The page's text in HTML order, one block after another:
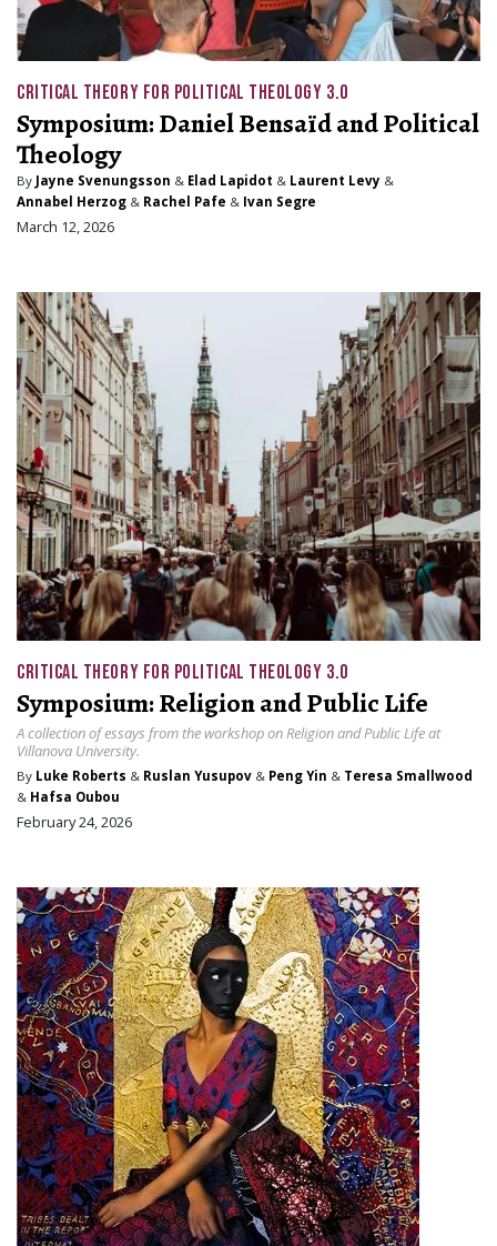
CRITICAL THEORY FOR POLITICAL THEOLOGY 3.0
Symposium: Daniel Bensaïd and Political
Theology
By Jayne Svenungsson & Elad Lapidot & Laurent Levy &
Annabel Herzog & Rachel Pafe & Ivan Segre
March 12, 2026
CRITICAL THEORY FOR POLITICAL THEOLOGY 3.0
Symposium: Religion and Public Life
A collection of essays from the workshop on Religion and Public Life at
Villanova University.
By Luke Roberts & Ruslan Yusupov & Peng Yin & Teresa Smallwood
& Hafsa Oubou
February 24, 2026